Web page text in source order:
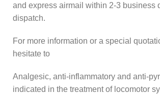
and express airmail within 2-3 business
dispatch.
For more information or a special
hesitate to
Analgesic, anti-inflammatory and anti-
indicated in the treatment of locomotor